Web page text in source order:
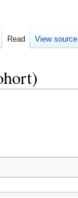
Read View source